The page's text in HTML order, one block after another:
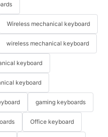
Wireless mechanical keyboard
wireless mechanical keyboard
keyboard
keyboard
gaming keyboards
Office keyboard